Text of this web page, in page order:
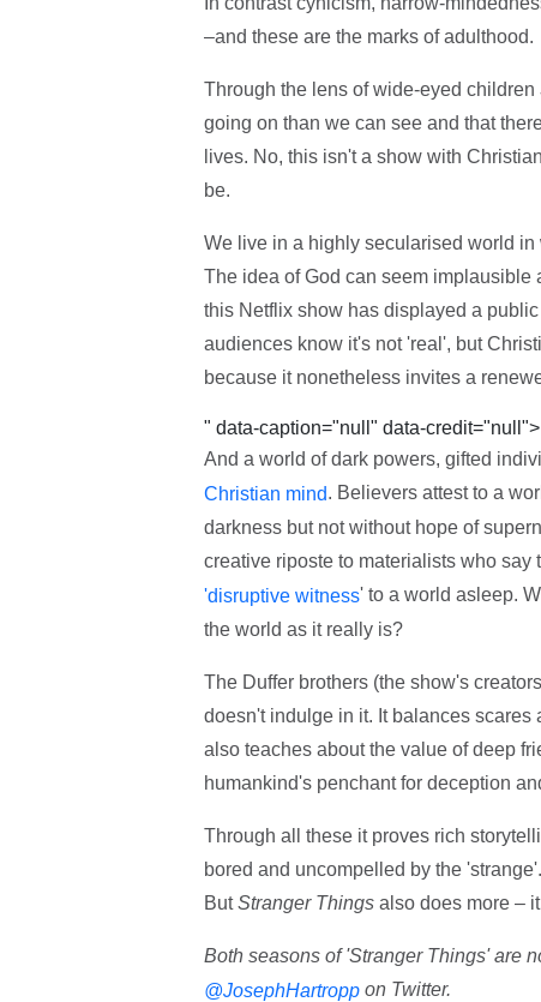
–and these are the marks of adulthood.
Through the lens of wide-eyed children
going on than we can see and that
lives. No, this isn't a show with
be.
We live in a highly secularised world
The idea of God can seem implausible
this Netflix show has displayed a
audiences know it's not 'real', but
because it nonetheless invites a
" data-caption="null" data-credit="null">
And a world of dark powers, gifted
Christian mind. Believers attest to a
darkness but not without hope of
creative riposte to materialists who
'disruptive witness' to a world asleep.
the world as it really is?
The Duffer brothers (the show's
doesn't indulge in it. It balances
also teaches about the value of deep
humankind's penchant for deception
Through all these it proves rich
bored and uncompelled by the
ButStranger Things also does more –
Both seasons of 'Stranger Things' are
@JosephHartroppon Twitter.